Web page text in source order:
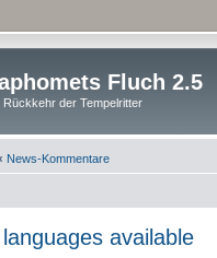
Fluch 2.5
Rückkehr der Tempelritter
‹ News-Kommentare
available